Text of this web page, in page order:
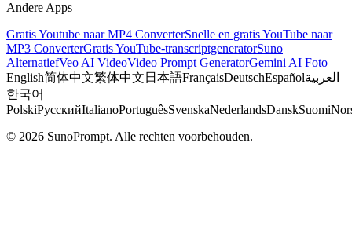
Andere Apps
Gratis Youtube naar MP4 ConverterSnelle en gratis YouTube naar
MP3 ConverterGratis YouTube-transcriptgeneratorSuno
AlternatiefVeo AI VideoVideo Prompt GeneratorGemini AI Foto
English简体中文繁体中文 日本語FrançaisDeutschEspañolالعربية
한국어
PolskiРусскийItalianoPortuguêsSvenskaNederlandsDanskSuomi
© 2026 SunoPrompt. Alle rechten voorbehouden.